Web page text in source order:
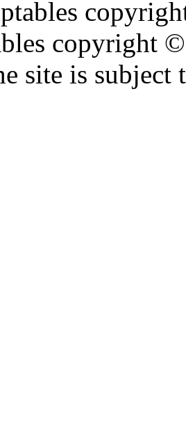
copyright
site is subject